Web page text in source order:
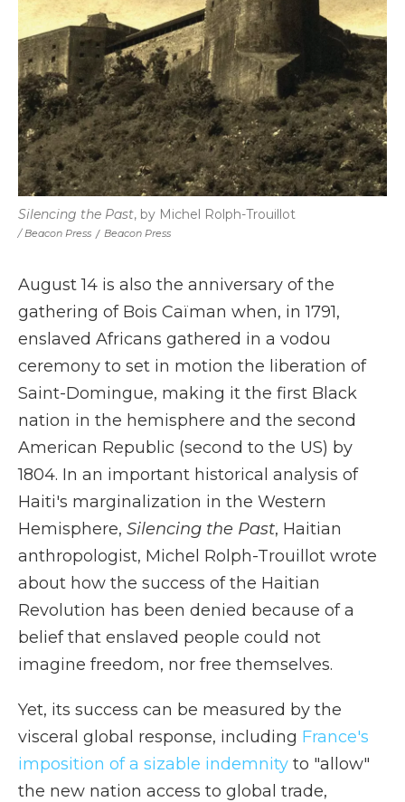
/ Beacon Press / Beacon Press
Silencing the Past, by Michel Rolph-Trouillot
August 14 is also the anniversary of the
gathering of Bois Caïman when, in 1791,
enslaved Africans gathered in a vodou
ceremony to set in motion the liberation of
Saint-Domingue, making it the first Black
nation in the hemisphere and the second
American Republic (second to the US) by
1804. In an important historical analysis of
Haiti's marginalization in the Western
Hemisphere, Silencing the Past, Haitian
anthropologist, Michel Rolph-Trouillot wrote
about how the success of the Haitian
Revolution has been denied because of a
belief that enslaved people could not
imagine freedom, nor free themselves.
Yet, its success can be measured by the
visceral global response, including France's
imposition of a sizable indemnity to "allow"
the new nation access to global trade,